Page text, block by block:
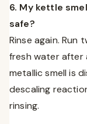
6. My kettle
safe?
Rinse again.
fresh water after
metallic smell is
descaling
rinsing.